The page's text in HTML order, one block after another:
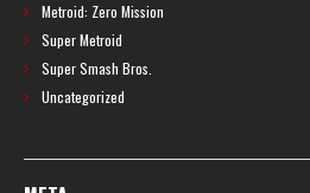
Metroid: Zero Mission
Super Metroid
Super Smash Bros.
Uncategorized